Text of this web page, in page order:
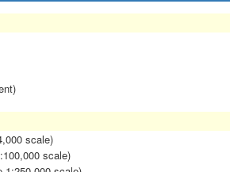
scale)
scale)